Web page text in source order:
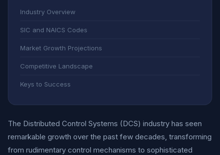
Industry Overview
SIC and NAICS Codes
Market Growth Projections
Competitive Landscape
Keys to Success
The Distributed Control Systems (DCS) industry has seen
remarkable growth over the past few decades, transforming
from rudimentary control mechanisms to sophisticated